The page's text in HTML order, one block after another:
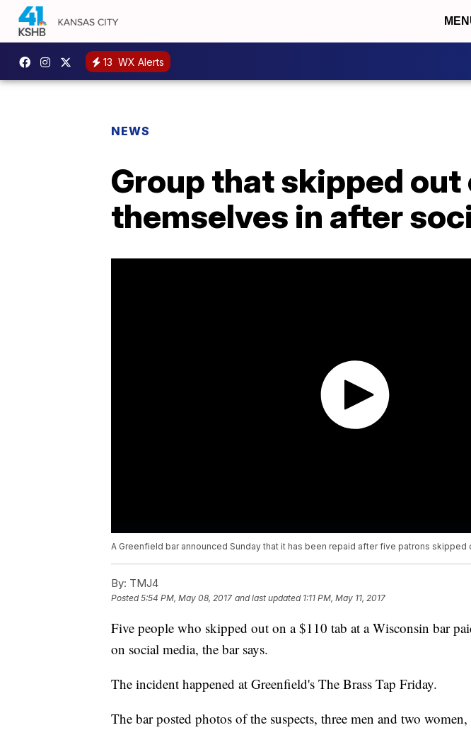
13 WX Alerts
NEWS
Group that skipped
themselves in after
A Greenfield bar announced Sunday that it has been repaid after five patrons skipped
By: TMJ4
Posted5:54 PM, May 08, 2017 and last updated 1:11 PM, May 11, 2017
Five people who skipped out on a $110 tab at a Wisconsin bar
on social media, the bar says.
The incident happened at Greenfield's The Brass Tap Friday.
The bar posted photos of the suspects, three men and two